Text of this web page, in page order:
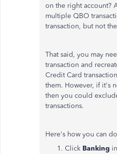
on the right account?
multiple QBO
transaction, but not
That said, you may
transaction and
Credit Card
them. However, if it's
then you could
transactions.
Here's how you can
Click Banking